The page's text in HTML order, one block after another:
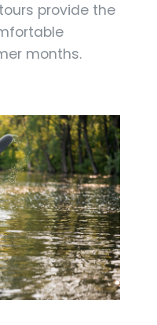
provide the
months.